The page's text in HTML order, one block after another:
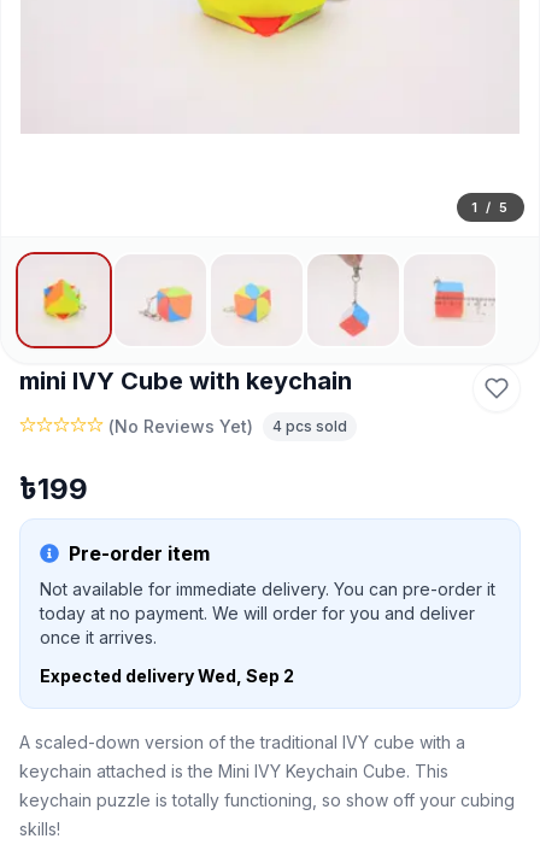
1 /5
mini IVY Cube with keychain
(No Reviews Yet) 4 pcs sold
৳199
Pre-order item
Not available for immediate delivery. You can pre-order it
today at no payment. We will order for you and deliver
once it arrives.
Expected deliveryWed, Sep 2
A scaled-down version of the traditional IVY cube with a
keychain attached is the Mini IVY Keychain Cube. This
keychain puzzle is totally functioning, so show off your cubing
skills!